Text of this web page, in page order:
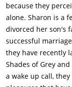
Dreyfuss), a tax
end of the night,
if she'll want to
it is then revealed
car.Carol begins
old waitress outfit
to get Bruce's
because they
alone. Sharon is a
divorced her son's
successful
they have recently
Shades of Grey
a wake up call,